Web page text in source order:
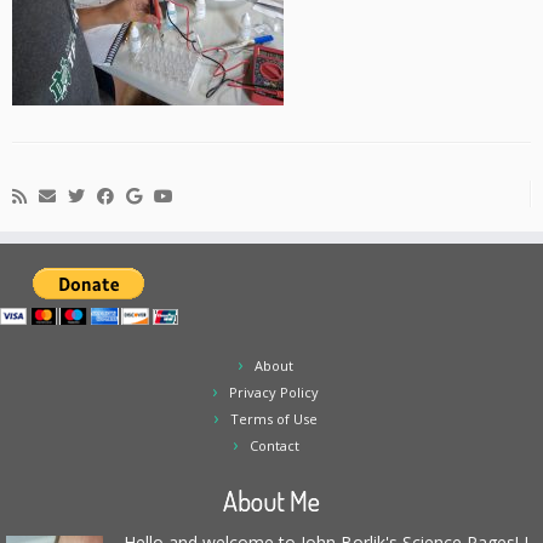
About
Privacy Policy
Terms of Use
Contact
About Me